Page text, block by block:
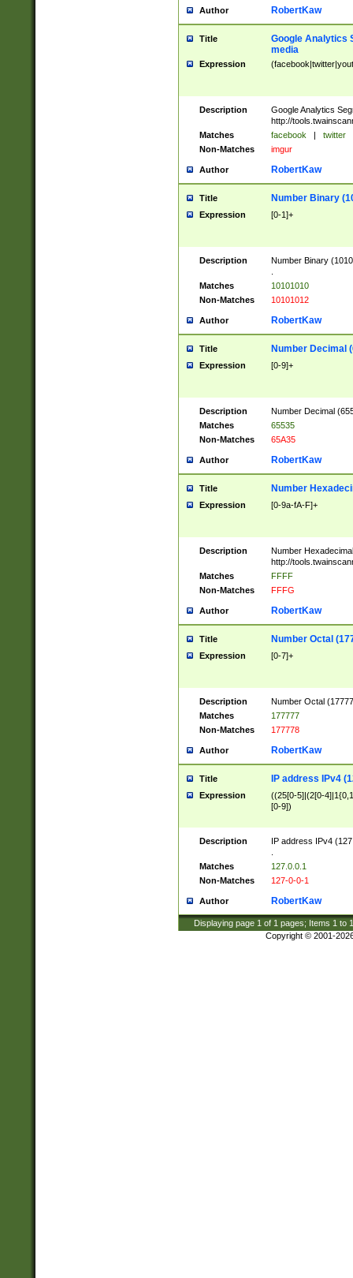
Author RobertKaw
Title
Google Analytics
media
Expression
Description
Google Analytics
http://
Matches
facebook | twitter
Non-Matches
imgur
Author RobertKaw
Title Number Binary
Expression [0-1]+
Description
Number Binary
Matches
10101010
Non-Matches
10101012
Author RobertKaw
Title Number Decimal
Expression [0-9]+
Description
Number Decimal
Matches
65535
Non-Matches
65A35
Author RobertKaw
Title Number
Expression [0-9a-fA-F]+
Description
Number
http://
Matches
FFFF
Non-Matches
FFFG
Author RobertKaw
Title Number Octal
Expression [0-7]+
Description
Number Octal
Matches
177777
Non-Matches
177778
Author RobertKaw
Title IP address IPv4
Expression
((25[0-5]|(2[0-
[0-9])
Description
IP address IPv4
Matches
127.0.0.1
Non-Matches
127-0-0-1
Author RobertKaw
Displaying page 1 of 1 pages; Items 1 to
Copyright © 2001-